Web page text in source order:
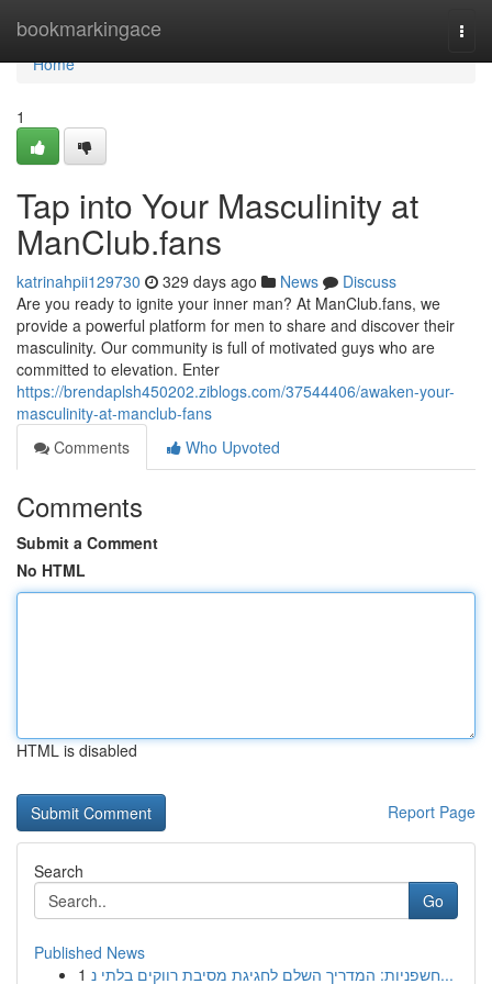
bookmarkingace
Home
Home
1
Tap into Your Masculinity at
ManClub.fans
katrinahpii129730 329 days ago News
Discuss
Are you ready to ignite your inner man? At ManClub.fans, we
provide a powerful platform for men to share and discover their
masculinity. Our community is full of motivated guys who are
committed to elevation. Enter
https://brendaplsh450202.ziblogs.com/37544406/awaken-your-
masculinity-at-manclub-fans
Comments
Who Upvoted
Comments
Submit a Comment
No HTML
HTML is disabled
Report Page
Search
Go
Published News
1
חשפניות: המדריך השלם לחגיגת מסיבת רווקים בלתי נ...